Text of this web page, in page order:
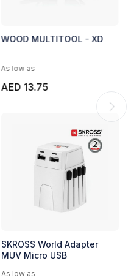
WOOD MULTITOOL - XD
As low as
AED 13.75
SKROSS World Adapter
MUV Micro USB
As low as